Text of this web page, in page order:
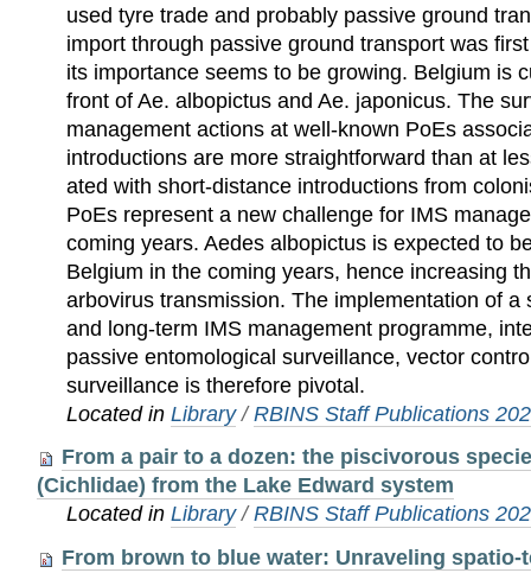
used tyre trade and probably passive ground
import through passive ground transport was
its importance seems to be growing. Belgium is
front of Ae. albopictus and Ae. japonicus. The
management actions at well-known PoEs
introductions are more straightforward than at
ated with short-distance introductions from
PoEs represent a new challenge for IMS
coming years. Aedes albopictus is expected to
Belgium in the coming years, hence increasing
arbovirus transmission. The implementation of a
and long-term IMS management programme,
passive entomological surveillance, vector
surveillance is therefore pivotal.
Located inLibrary /RBINS Staff Publications
From a pair to a dozen: the piscivorous
(Cichlidae) from the Lake Edward system
Located inLibrary /RBINS Staff Publications
From brown to blue water: Unraveling